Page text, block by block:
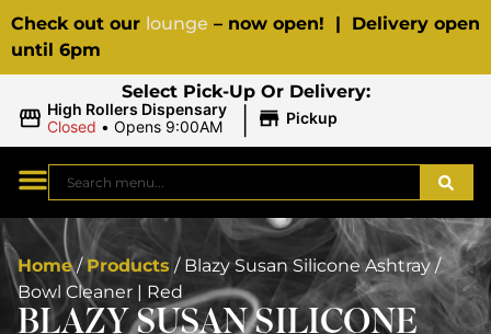
Check out our lounge – now open! | Delivery open
until 6pm
Select Pick-Up Or Delivery:
High Rollers Dispensary
Closed • Opens 9:00AM | Pickup
Home/Products / Blazy Susan Silicone Ashtray /
Bowl Cleaner | Red